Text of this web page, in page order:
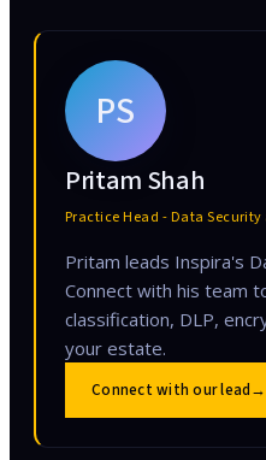
PS
Pritam Shah
Practice Head - Data
Pritam leads Inspira's
Connect with his team
classification, DLP,
your estate.
Connect with our lead→